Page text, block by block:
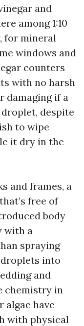
and
among 1:10
for mineral
windows and
counters
with no harsh
damaging if a
despite
to wipe
it dry in the
and frames, a
free of
body
with a
spraying
into
and
chemistry in
algae have
with physical